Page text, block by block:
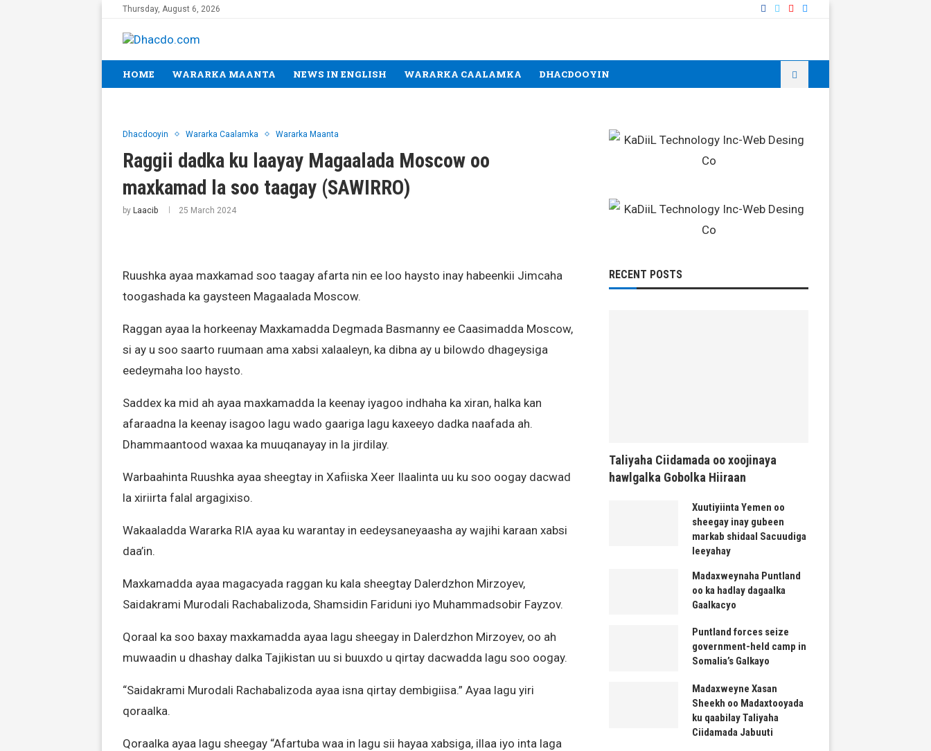
Thursday, August 6, 2026
HOME WARARKA MAANTA NEWS IN ENGLISH WARARKA CAALAMKA DHACDOOYIN
Dhacdooyin Wararka Caalamka Wararka Maanta
Raggii dadka ku laayay Magaalada Moscow oo
maxkamad la soo taagay (SAWIRRO)
by Laacib 25 March 2024
Ruushka ayaa maxkamad soo taagay afarta nin ee loo haysto inay habeenkii Jimcaha
toogashada ka gaysteen Magaalada Moscow.
Raggan ayaa la horkeenay Maxkamadda Degmada Basmanny ee Caasimadda Moscow,
si ay u soo saarto ruumaan ama xabsi xalaaleyn, ka dibna ay u bilowdo dhageysiga
eedeymaha loo haysto.
Saddex ka mid ah ayaa maxkamadda la keenay iyagoo indhaha ka xiran, halka kan
afaraadna la keenay isagoo lagu wado gaariga lagu kaxeeyo dadka naafada ah.
Dhammaantood waxaa ka muuqanayay in la jirdilay.
Warbaahinta Ruushka ayaa sheegtay in Xafiiska Xeer Ilaalinta uu ku soo oogay dacwad
la xiriirta falal argagixiso.
Wakaaladda Wararka RIA ayaa ku warantay in eedeysaneyaasha ay wajihi karaan xabsi
daa’in.
Maxkamadda ayaa magacyada raggan ku kala sheegtay Dalerdzhon Mirzoyev,
Saidakrami Murodali Rachabalizoda, Shamsidin Fariduni iyo Muhammadsobir Fayzov.
Qoraal ka soo baxay maxkamadda ayaa lagu sheegay in Dalerdzhon Mirzoyev, oo ah
muwaadin u dhashay dalka Tajikistan uu si buuxdo u qirtay dacwadda lagu soo oogay.
“Saidakrami Murodali Rachabalizoda ayaa isna qirtay dembigiisa.” Ayaa lagu yiri
qoraalka.
Qoraalka ayaa lagu sheegay “Afartuba waa in lagu sii hayaa xabsiga, illaa iyo inta laga
RECENT POSTS
Taliyaha Ciidamada oo xoojinaya
hawlgalka Gobolka Hiiraan
Xuutiyiinta Yemen oo
sheegay inay gubeen
markab shidaal Sacuudiga
leeyahay
Madaxweynaha Puntland
oo ka hadlay dagaalka
Gaalkacyo
Puntland forces seize
government-held camp in
Somalia’s Galkayo
Madaxweyne Xasan
Sheekh oo Madaxtooyada
ku qaabilay Taliyaha
Ciidamada Jabuuti